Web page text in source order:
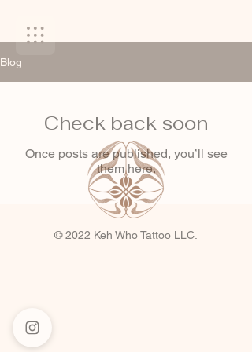
Blog
Check back soon
Once posts are published, you’ll see
them here.
© 2022 Keh Who Tattoo LLC.